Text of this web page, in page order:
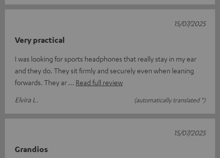
Very practical
I was looking for sports headphones that really stay in my ear
and they do. They sit firmly and securely even when leaning
forwards. They ar
Read full review
Elvira L.
(automatically translated *)
15/07/2025
Grandios
15/07/2025